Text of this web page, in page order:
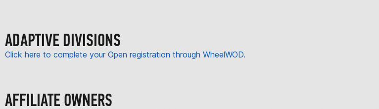
ADAPTIVE DIVISIONS
Click here to complete your Open registration through WheelWOD.
AFFILIATE OWNERS